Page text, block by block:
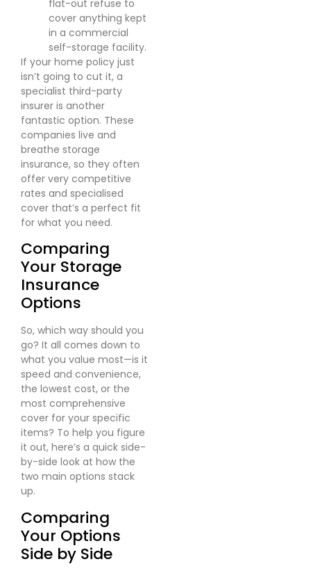
flat-out refuse to
cover anything kept
in a commercial
self-storage facility.
If your home policy just
isn’t going to cut it, a
specialist third-party
insurer is another
fantastic option. These
companies live and
breathe storage
insurance, so they often
offer very competitive
rates and specialised
cover that’s a perfect fit
for what you need.
Comparing
Your Storage
Insurance
Options
So, which way should you
go? It all comes down to
what you value most—is it
speed and convenience,
the lowest cost, or the
most comprehensive
cover for your specific
items? To help you figure
it out, here’s a quick side-
by-side look at how the
two main options stack
up.
Comparing
Your Options
Side by Side